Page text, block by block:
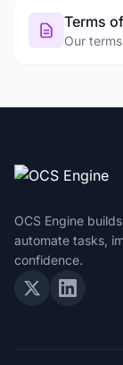
Terms
Our
OCS Engine
automate tasks,
confidence.